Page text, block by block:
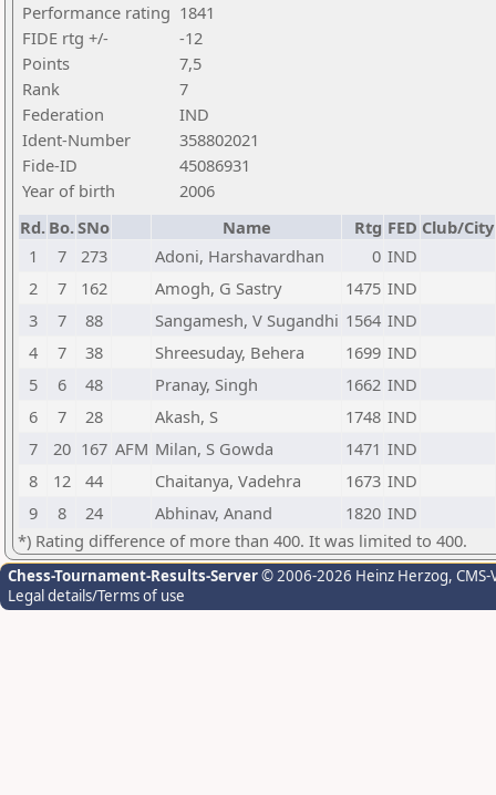
Performance rating 1841
FIDE rtg +/-
-12
Points
7,5
Rank
7
Federation
IND
Ident-Number
358802021
Fide-ID
45086931
Year of birth
2006
Rd. Bo.SNo Name Rtg FED Club/City
1
7 273 Adoni, Harshavardhan 0 IND
2
7 162 Amogh, G Sastry 1475 IND
3
7 88 Sangamesh, V Sugandhi 1564 IND
4
7 38 Shreesuday, Behera 1699 IND
5
6 48 Pranay, Singh 1662 IND
6
7 28 Akash, S 1748 IND
7
20 167 AFM Milan, S Gowda 1471 IND
8
12 44 Chaitanya, Vadehra 1673 IND
9
8 24 Abhinav, Anand 1820 IND
*) Rating difference of more than 400. It was limited to 400.
Chess-Tournament-Results-Server© 2006-2026 Heinz Herzog,
Legal details/Terms of use